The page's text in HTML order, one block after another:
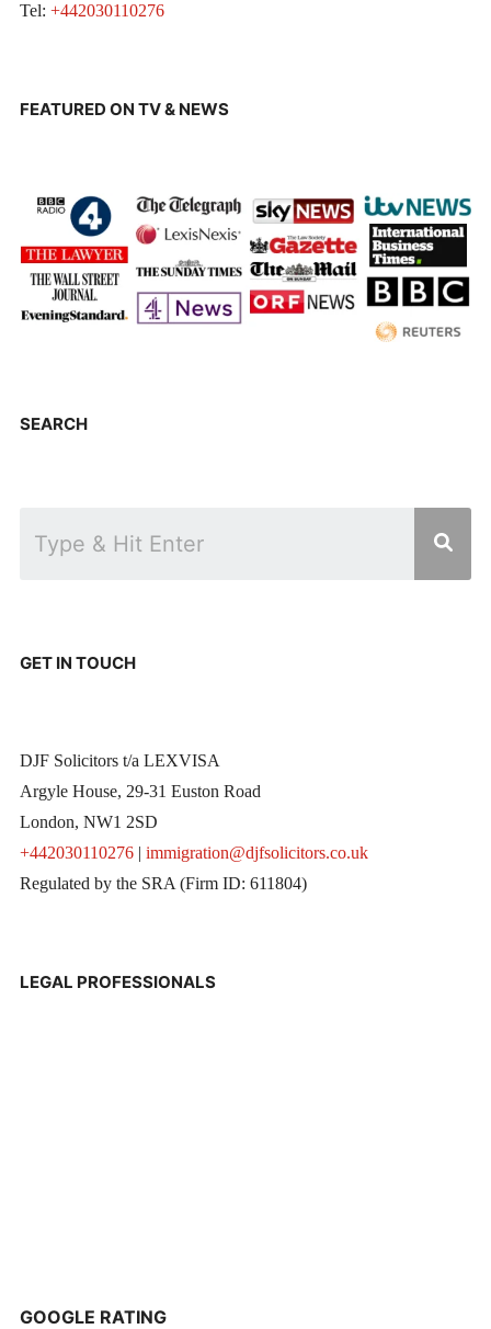
Tel: +442030110276
FEATURED ON TV & NEWS
SEARCH
GET IN TOUCH
DJF Solicitors t/a LEXVISA
Argyle House, 29-31 Euston Road
London, NW1 2SD
+442030110276| immigration@djfsolicitors.co.uk
Regulated by the SRA (Firm ID: 611804)
LEGAL PROFESSIONALS
GOOGLE RATING